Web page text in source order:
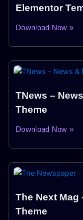
Elementor
Download Now »
TNews –
Theme
Download Now »
The Next Mag
Theme